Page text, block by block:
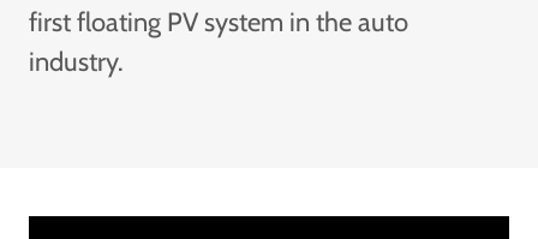
first floating PV system in the auto
industry.